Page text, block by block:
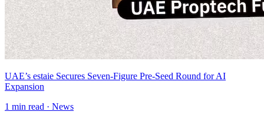
UAE’s estaie Secures Seven-Figure Pre-Seed Round for AI
Expansion
1 min read · News